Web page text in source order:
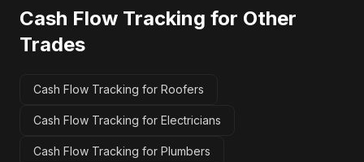
Cash Flow Tracking for Other
Trades
Cash Flow Tracking for Roofers
Cash Flow Tracking for Electricians
Cash Flow Tracking for Plumbers